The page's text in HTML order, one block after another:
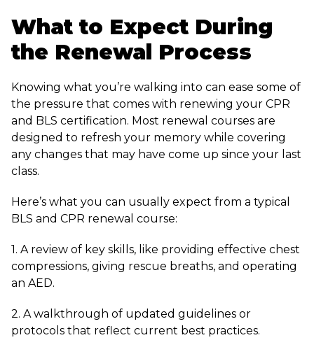
What to Expect During
the Renewal Process
Knowing what you’re walking into can ease some of
the pressure that comes with renewing your CPR
and BLS certification. Most renewal courses are
designed to refresh your memory while covering
any changes that may have come up since your last
class.
Here’s what you can usually expect from a typical
BLS and CPR renewal course:
1. A review of key skills, like providing effective chest
compressions, giving rescue breaths, and operating
an AED.
2. A walkthrough of updated guidelines or
protocols that reflect current best practices.